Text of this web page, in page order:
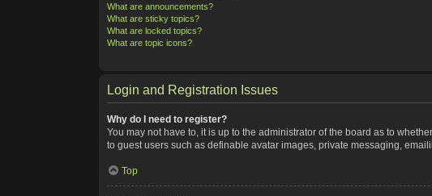
What are announcements?
What are sticky topics?
What are locked topics?
What are topic icons?
Login and Registration Issues
Why do I need to register?
You may not have to, it is up to the administrator of the board as to
to guest users such as definable avatar images, private messaging,
Top